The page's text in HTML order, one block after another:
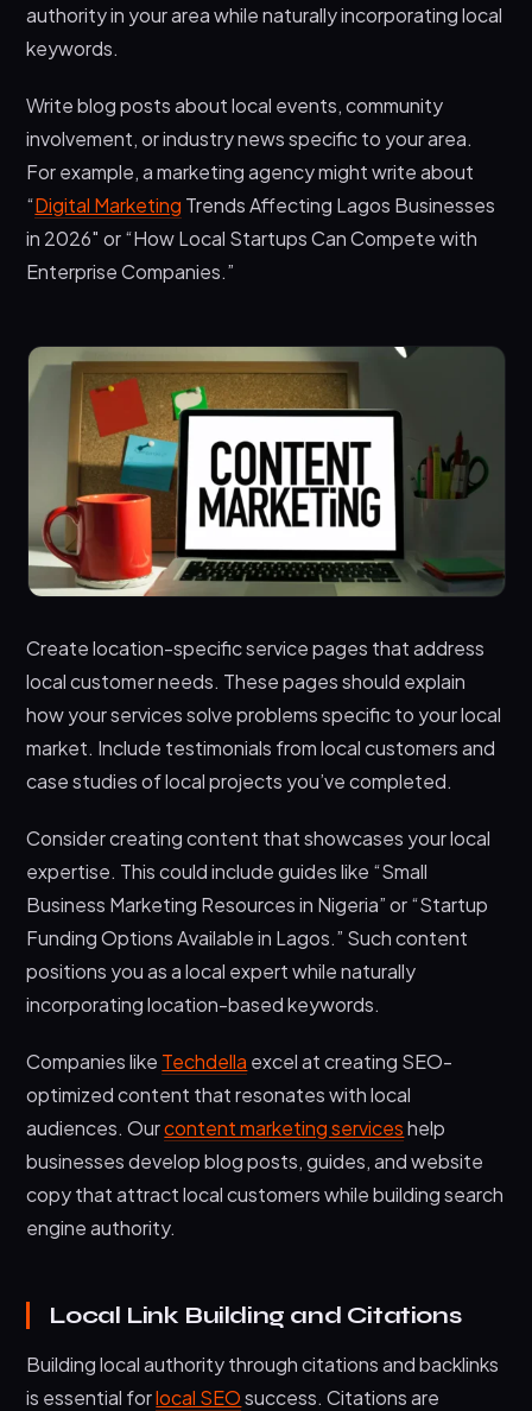
authority in your area while naturally incorporating local
keywords.
Write blog posts about local events, community
involvement, or industry news specific to your area.
For example, a marketing agency might write about
“Digital Marketing Trends Affecting Lagos Businesses
in 2026″ or “How Local Startups Can Compete with
Enterprise Companies.”
Create location-specific service pages that address
local customer needs. These pages should explain
how your services solve problems specific to your local
market. Include testimonials from local customers and
case studies of local projects you’ve completed.
Consider creating content that showcases your local
expertise. This could include guides like “Small
Business Marketing Resources in Nigeria” or “Startup
Funding Options Available in Lagos.” Such content
positions you as a local expert while naturally
incorporating location-based keywords.
Companies like Techdella excel at creating SEO-
optimized content that resonates with local
audiences. Ourcontent marketing serviceshelp
businesses develop blog posts, guides, and website
copy that attract local customers while building search
engine authority.
Local Link Building and Citations
Building local authority through citations and backlinks
is essential forlocal SEOsuccess. Citations are